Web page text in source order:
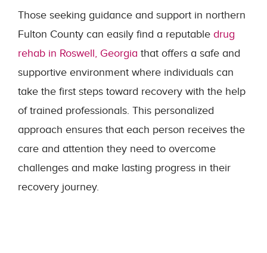
Those seeking guidance and support in northern
Fulton County can easily find a reputable drug
rehab in Roswell, Georgia that offers a safe and
supportive environment where individuals can
take the first steps toward recovery with the help
of trained professionals. This personalized
approach ensures that each person receives the
care and attention they need to overcome
challenges and make lasting progress in their
recovery journey.